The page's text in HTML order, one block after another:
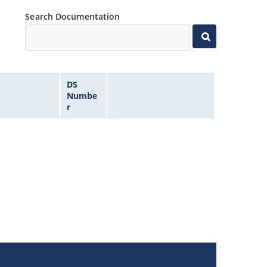
Search Documentation
DS
Numbe
r